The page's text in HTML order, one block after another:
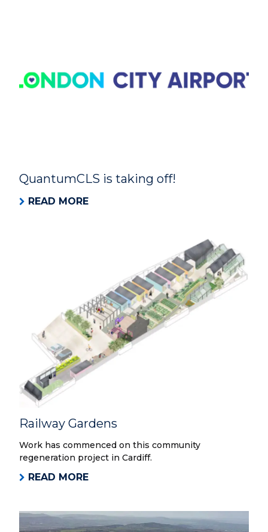
QuantumCLS is taking off!
READ MORE
Railway Gardens
Work has commenced on this community
regeneration project in Cardiff.
READ MORE